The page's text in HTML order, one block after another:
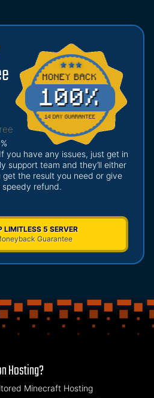
you have any issues, just get in
support team and they’ll either
get the result you need or give
speedy refund.
LIMITLESS 5 SERVER
Guarantee
Hosting?
Minecraft Hosting